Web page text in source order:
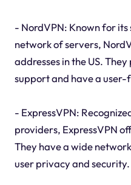
- NordVPN: Known for
network of servers,
addresses in the US.
support and have a
- ExpressVPN:
providers, ExpressVPN
They have a wide
user privacy and security.